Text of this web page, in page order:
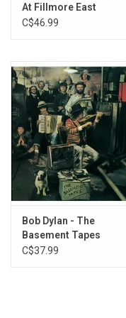
Exclusive
At Fillmore East
C$46.99
Bob Dylan - The
Basement Tapes
C$37.99